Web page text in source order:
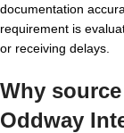
documentation
requirement is
or receiving delays.
Why
Oddway